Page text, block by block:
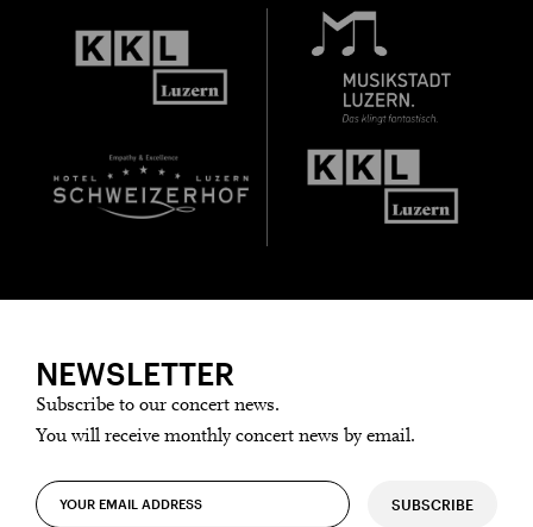
NEWSLETTER
Subscribe to our concert news.
You will receive monthly concert news by email.
SUBSCRIBE